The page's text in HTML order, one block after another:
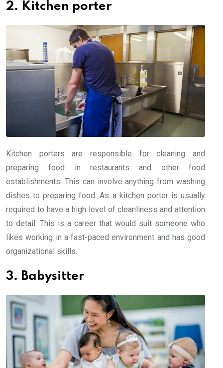
2. Kitchen porter
Kitchen porters are responsible for cleaning and
preparing food in restaurants and other food
establishments. This can involve anything from washing
dishes to preparing food. As a kitchen porter is usually
required to have a high level of cleanliness and attention
to detail. This is a career that would suit someone who
likes working in a fast-paced environment and has good
organizational skills.
3. Babysitter